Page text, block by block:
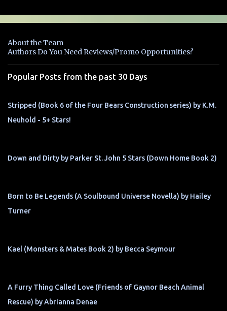
e
t
s
About the Team
Authors Do You Need Reviews/Promo Opportunities?
Popular Posts from the past 30 Days
Stripped (Book 6 of the Four Bears Construction series) by K.M.
Neuhold - 5+ Stars!
Down and Dirty by Parker St. John 5 Stars (Down Home Book 2)
Born to Be Legends (A Soulbound Universe Novella) by Hailey
Turner
Kael (Monsters & Mates Book 2) by Becca Seymour
A Furry Thing Called Love (Friends of Gaynor Beach Animal
Rescue) by Abrianna Denae